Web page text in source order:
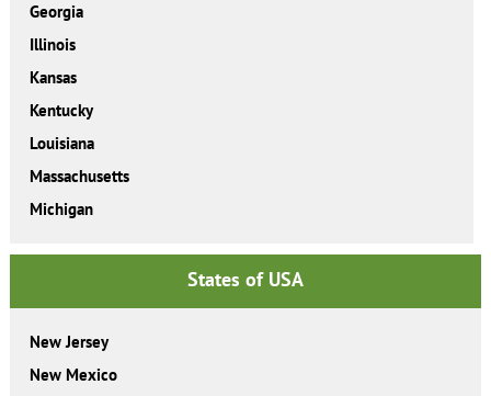
Georgia
Illinois
Kansas
Kentucky
Louisiana
Massachusetts
Michigan
States of USA
New Jersey
New Mexico